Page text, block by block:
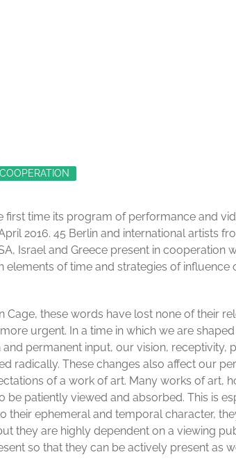
COOPERATION
time its program of performance and
2016. 45 Berlin and international artists
Israel and Greece present in cooperation
elements of time and strategies of influence
Cage, these words have lost none of their
urgent. In a time in which we are
permanent input, our vision, receptivity,
radically. These changes also affect our
of a work of art. Many works of art,
be patiently viewed and absorbed. This is
their ephemeral and temporal character,
they are highly dependent on a viewing
so that they can be actively present as